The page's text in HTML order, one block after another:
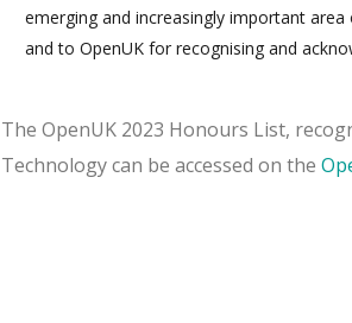
emerging and increasingly important
and to OpenUK for recognising and
The OpenUK 2023 Honours List,
Technology can be accessed on the